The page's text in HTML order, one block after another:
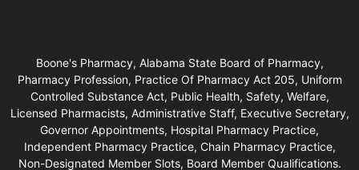
Boone's Pharmacy, Alabama State Board of Pharmacy,
Pharmacy Profession, Practice Of Pharmacy Act 205, Uniform
Controlled Substance Act, Public Health, Safety, Welfare,
Licensed Pharmacists, Administrative Staff, Executive Secretary,
Governor Appointments, Hospital Pharmacy Practice,
Independent Pharmacy Practice, Chain Pharmacy Practice,
Non-Designated Member Slots, Board Member Qualifications.